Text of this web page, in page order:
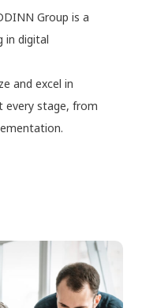
Group is a
in digital
and excel in
every stage, from